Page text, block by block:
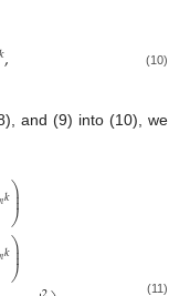
𝑘, (10)
and (9) into (10), we
𝑘⎞
⎠
⎟
⎟
𝑘⎞
⎠
⎟
⎟
(11)